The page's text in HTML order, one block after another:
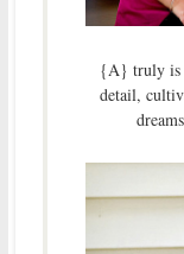
{A} truly is
detail,